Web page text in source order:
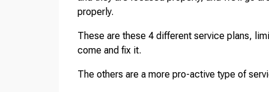
properly.
These are these 4 different service plans,
come and fix it.
The others are a more pro-active type of